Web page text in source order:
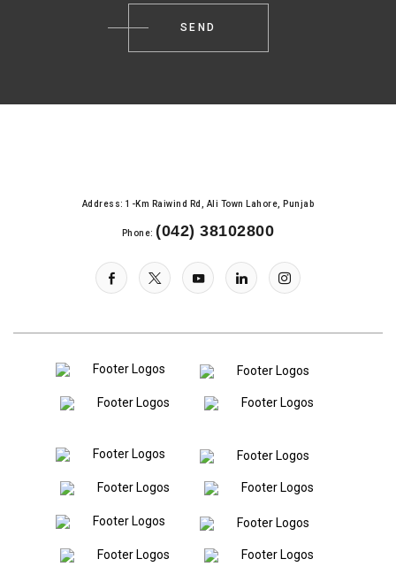
Address: 1-Km Raiwind Rd, Ali Town Lahore, Punjab
Phone: (042) 38102800